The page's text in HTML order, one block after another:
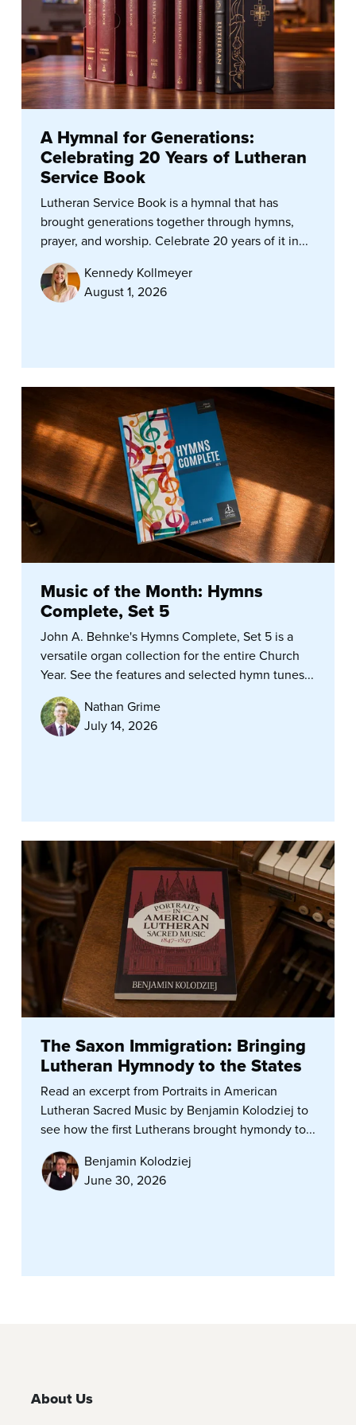
A Hymnal for Generations:
Celebrating 20 Years of Lutheran
Service Book
Lutheran Service Book is a hymnal that has
brought generations together through hymns,
prayer, and worship. Celebrate 20 years of it in...
Kennedy Kollmeyer
August 1, 2026
Music of the Month: Hymns
Complete, Set 5
John A. Behnke's Hymns Complete, Set 5 is a
versatile organ collection for the entire Church
Year. See the features and selected hymn tunes...
Nathan Grime
July 14, 2026
The Saxon Immigration: Bringing
Lutheran Hymnody to the States
Read an excerpt from Portraits in American
Lutheran Sacred Music by Benjamin Kolodziej to
see how the first Lutherans brought hymondy to...
Benjamin Kolodziej
June 30, 2026
About Us